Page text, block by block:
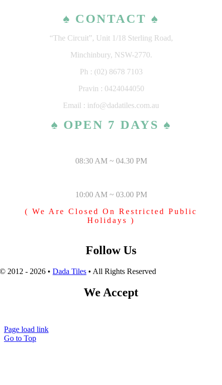
♠ CONTACT ♠
“The Circuit”, Unit 1/18 Sterling Road,
Minchinbury, NSW-2770.
Ph : (02) 8678 7103
Pravin : 0424044050
Email : info@dadatiles.com.au
♠ OPEN 7 DAYS ♠
08:30 AM ~ 04.30 PM
10:00 AM ~ 03.00 PM
( We Are Closed On Restricted Public
Holidays )
Follow Us
© 2012 - 2026 •Dada Tiles • All Rights Reserved
We Accept
Page load link
Go to Top